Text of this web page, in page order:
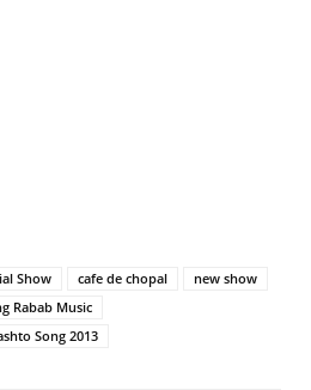
Show cafe de chopal
new show
Rabab Music
Song 2013